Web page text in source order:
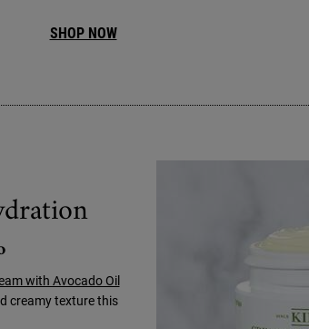
SHOP NOW
with Avocado Oil
creamy texture this